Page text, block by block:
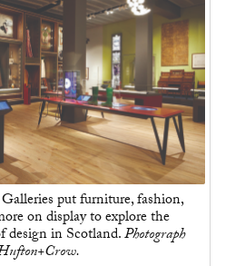
put furniture, fashion,
on display to explore the
design in Scotland.Photograph